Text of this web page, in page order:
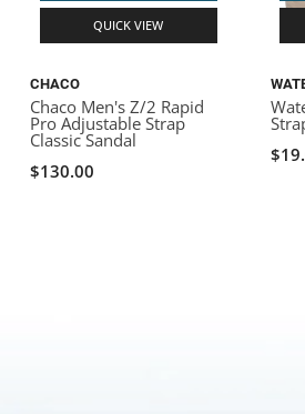
QUICK VIEW
CHACO
Chaco Men's Z/2 Rapid
Pro Adjustable Strap
Classic Sandal
$130.00
RIO CRAFT